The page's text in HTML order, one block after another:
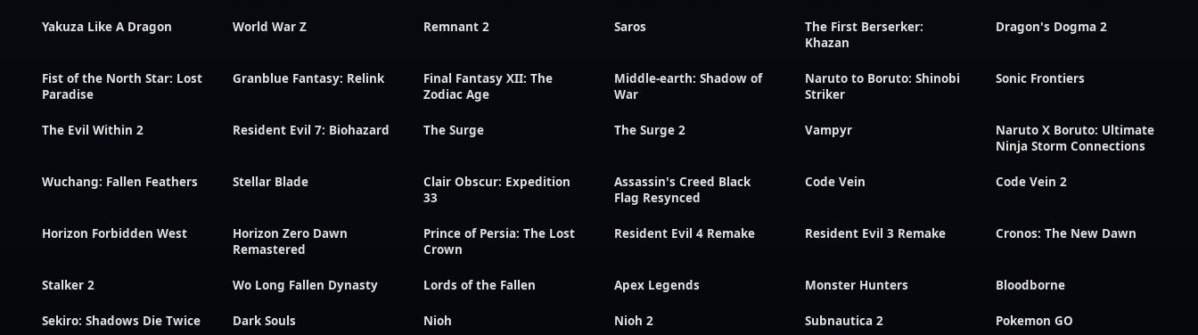
Yakuza Like A Dragon World War Z Remnant 2 Saros
The First Berserker:
Khazan
Dragon's Dogma 2
Fist of the North Star: Lost
Paradise
Granblue Fantasy: Relink
Final Fantasy XII: The
Zodiac Age
Middle-earth: Shadow of
War
Naruto to Boruto: Shinobi
Striker
Sonic Frontiers
The Evil Within 2 Resident Evil 7: Biohazard The Surge The Surge 2 Vampyr
Naruto X Boruto: Ultimate
Ninja Storm Connections
Wuchang: Fallen Feathers Stellar Blade
Clair Obscur: Expedition
33
Assassin's Creed Black
Flag Resynced
Code Vein Code Vein 2
Horizon Forbidden West
Horizon Zero Dawn
Remastered
Prince of Persia: The Lost
Crown
Resident Evil 4 Remake Resident Evil 3 Remake Cronos: The New Dawn
Stalker 2 Wo Long Fallen Dynasty Lords of the Fallen Apex Legends Monster Hunters Bloodborne
Sekiro: Shadows Die Twice Dark Souls Nioh Nioh 2 Subnautica 2 Pokemon GO